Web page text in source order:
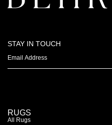
STAY IN TOUCH
RUGS
All Rugs